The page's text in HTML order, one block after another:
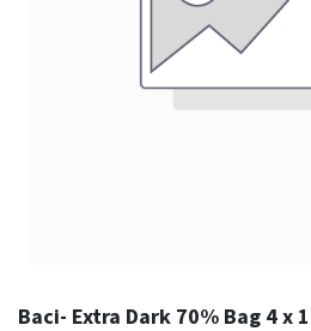
Baci- Extra Dark 70% Bag 4 x